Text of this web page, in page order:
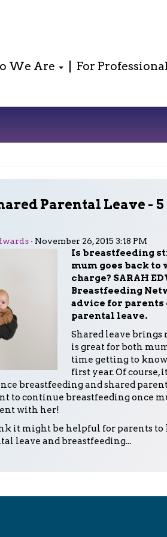
We Are For
Parental Leave -
· November 26, 2015 3:18 PM
Is breastfeeding
mum goes back
charge? SARAH
Breastfeeding
advice for
parental leave.
Shared leave brings
is great for both
time getting to
first year. Of course,
breastfeeding and shared
to continue breastfeeding once
with her!
it might be helpful for parents to
leave and breastfeeding...